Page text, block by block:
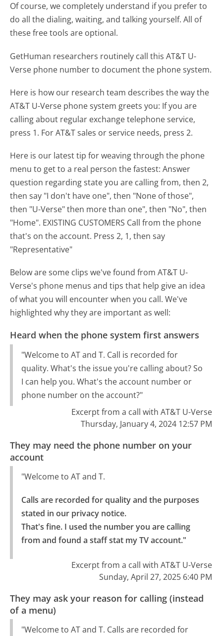
Of course, we completely understand if you prefer to
do all the dialing, waiting, and talking yourself. All of
these free tools are optional.
GetHuman researchers routinely call this AT&T U-
Verse phone number to document the phone system.
Here is how our research team describes the way the
AT&T U-Verse phone system greets you: If you are
calling about regular exchange telephone service,
press 1. For AT&T sales or service needs, press 2.
Here is our latest tip for weaving through the phone
menu to get to a real person the fastest: Answer
question regarding state you are calling from, then 2,
then say "I don't have one", then "None of those",
then "U-Verse" then more than one", then "No", then
"Home". EXISTING CUSTOMERS Call from the phone
that's on the account. Press 2, 1, then say
"Representative"
Below are some clips we've found from AT&T U-
Verse's phone menus and tips that help give an idea
of what you will encounter when you call. We've
highlighted why they are important as well:
Heard when the phone system first answers
"Welcome to AT and T. Call is recorded for
quality. What's the issue you're calling about? So
I can help you. What's the account number or
phone number on the account?"
Excerpt from a call with AT&T U-Verse
Thursday, January 4, 2024 12:57 PM
They may need the phone number on your
account
"Welcome to AT and T.
Calls are recorded for quality and the purposes
stated in our privacy notice.
That's fine. I used the number you are calling
from and found a staff stat my TV account."
Excerpt from a call with AT&T U-Verse
Sunday, April 27, 2025 6:40 PM
They may ask your reason for calling (instead
of a menu)
"Welcome to AT and T. Calls are recorded for